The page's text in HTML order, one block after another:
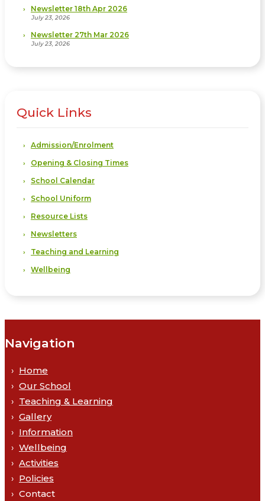
Newsletter 18th Apr 2026
July 23, 2026
Newsletter 27th Mar 2026
July 23, 2026
Quick Links
Admission/Enrolment
Opening & Closing Times
School Calendar
School Uniform
Resource Lists
Newsletters
Teaching and Learning
Wellbeing
Navigation
Home
Our School
Teaching & Learning
Gallery
Information
Wellbeing
Activities
Policies
Contact